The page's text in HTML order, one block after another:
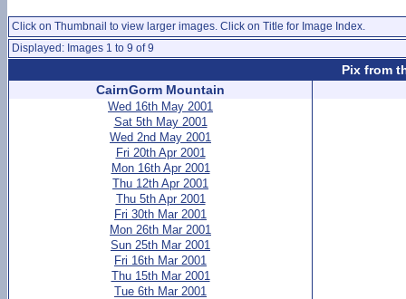
Click on Thumbnail to view larger images. Click on Title for Image Index.
Displayed: Images 1 to 9 of 9
Pix from
CairnGorm Mountain
Wed 16th May 2001
Sat 5th May 2001
Wed 2nd May 2001
Fri 20th Apr 2001
Mon 16th Apr 2001
Thu 12th Apr 2001
Thu 5th Apr 2001
Fri 30th Mar 2001
Mon 26th Mar 2001
Sun 25th Mar 2001
Fri 16th Mar 2001
Thu 15th Mar 2001
Tue 6th Mar 2001